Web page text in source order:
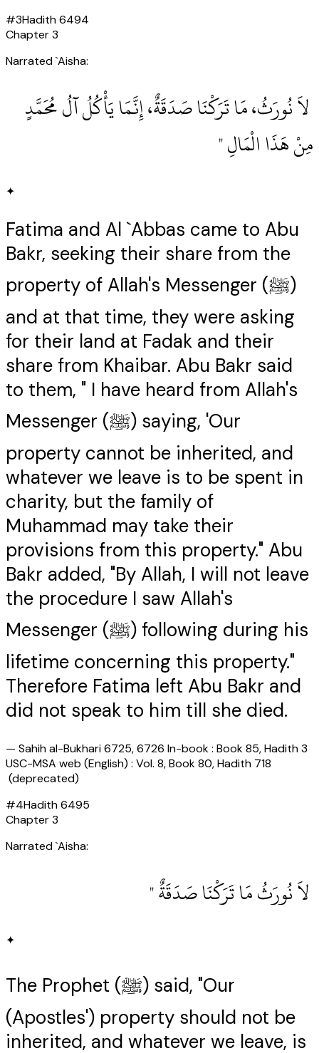
#3Hadith6494
Chapter3
Narrated `Aisha:
‏ لاَ نُورَثُ، مَا تَرَكْنَا صَدَقَةٌ، إِنَّمَا يَأْكُلُ آلُ مُحَمَّدٍ
مِنْ هَذَا الْمَالِ ‏"
✦
Fatima and Al `Abbas came to Abu
Bakr, seeking their share from the
property of Allah's Messenger (ﷺ)
and at that time, they were asking
for their land at Fadak and their
share from Khaibar. Abu Bakr said
to them, " I have heard from Allah's
Messenger (ﷺ) saying, 'Our
property cannot be inherited, and
whatever we leave is to be spent in
charity, but the family of
Muhammad may take their
provisions from this property." Abu
Bakr added, "By Allah, I will not leave
the procedure I saw Allah's
Messenger (ﷺ) following during his
lifetime concerning this property."
Therefore Fatima left Abu Bakr and
did not speak to him till she died.
— Sahih al-Bukhari 6725, 6726 In-book : Book 85, Hadith 3
USC-MSA web (English) : Vol. 8, Book 80, Hadith 718
(deprecated)
#4Hadith6495
Chapter3
Narrated `Aisha:
‏ لاَ نُورَثُ مَا تَرَكْنَا صَدَقَةٌ ‏"
✦
The Prophet (ﷺ) said, "Our
(Apostles') property should not be
inherited, and whatever we leave, is